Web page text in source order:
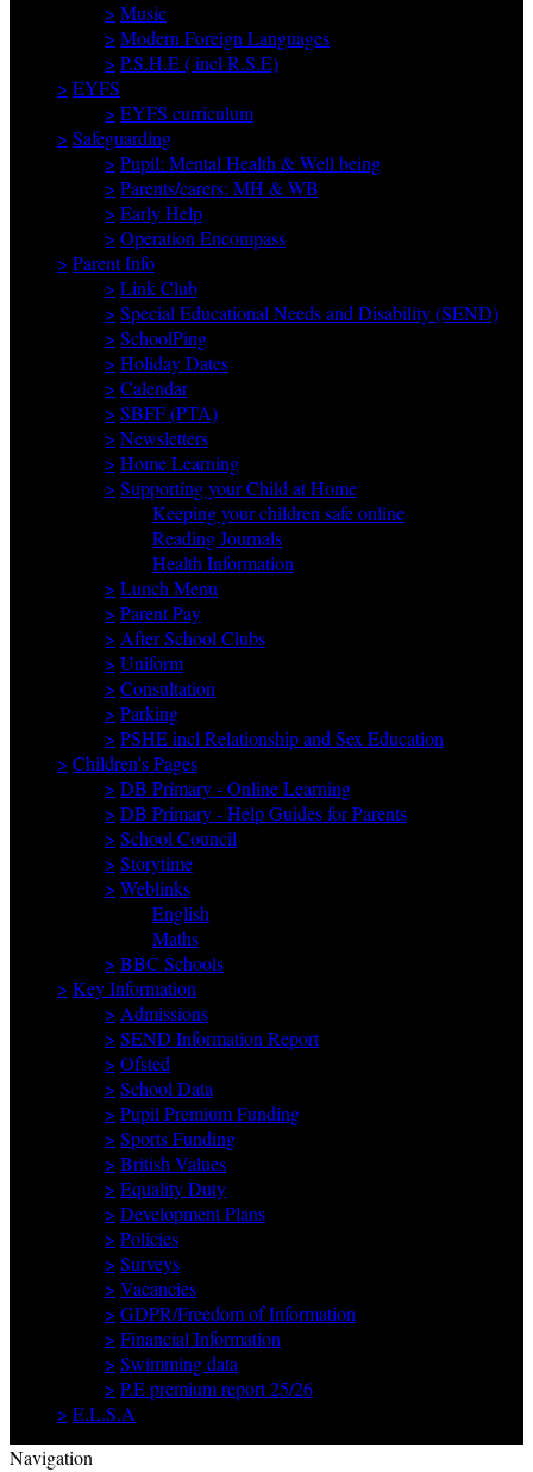
> Music
> Modern Foreign Languages
> P.S.H.E ( incl R.S.E)
> EYFS
> EYFS curriculum
> Safeguarding
> Pupil: Mental Health & Well being
> Parents/carers: MH & WB
> Early Help
> Operation Encompass
> Parent Info
> Link Club
> Special Educational Needs and Disability (SEND)
> SchoolPing
> Holiday Dates
> Calendar
> SBFF (PTA)
> Newsletters
> Home Learning
> Supporting your Child at Home
Keeping your children safe online
Reading Journals
Health Information
> Lunch Menu
> Parent Pay
> After School Clubs
> Uniform
> Consultation
> Parking
> PSHE incl Relationship and Sex Education
> Children's Pages
> DB Primary - Online Learning
> DB Primary - Help Guides for Parents
> School Council
> Storytime
> Weblinks
English
Maths
> BBC Schools
> Key Information
> Admissions
> SEND Information Report
> Ofsted
> School Data
> Pupil Premium Funding
> Sports Funding
> British Values
> Equality Duty
> Development Plans
> Policies
> Surveys
> Vacancies
> GDPR/Freedom of Information
> Financial Information
> Swimming data
> P.E premium report 25/26
> E.L.S.A
Navigation